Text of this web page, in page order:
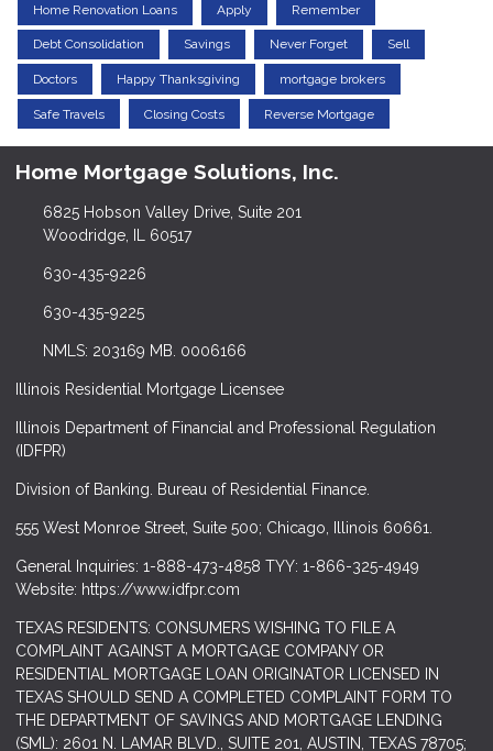
Home Renovation Loans Apply Remember
Debt Consolidation Savings Never Forget Sell
Doctors Happy Thanksgiving mortgage brokers
Safe Travels Closing Costs Reverse Mortgage
Home Mortgage Solutions, Inc.
6825 Hobson Valley Drive, Suite 201
Woodridge, IL 60517
630-435-9226
630-435-9225
NMLS: 203169 MB. 0006166
Illinois Residential Mortgage Licensee
Illinois Department of Financial and Professional Regulation
(IDFPR)
Division of Banking. Bureau of Residential Finance.
555 West Monroe Street, Suite 500; Chicago, Illinois 60661.
General Inquiries: 1-888-473-4858 TYY: 1-866-325-4949
Website: https://www.idfpr.com
TEXAS RESIDENTS: CONSUMERS WISHING TO FILE A
COMPLAINT AGAINST A MORTGAGE COMPANY OR
RESIDENTIAL MORTGAGE LOAN ORIGINATOR LICENSED IN
TEXAS SHOULD SEND A COMPLETED COMPLAINT FORM TO
THE DEPARTMENT OF SAVINGS AND MORTGAGE LENDING
(SML): 2601 N. LAMAR BLVD., SUITE 201, AUSTIN, TEXAS 78705;